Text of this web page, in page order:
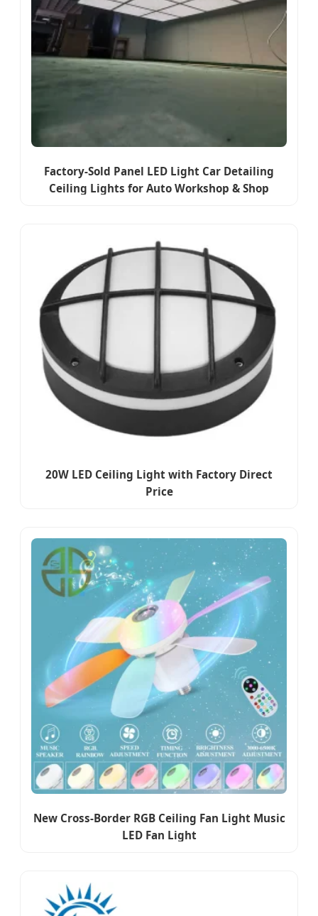
Factory-Sold Panel LED Light Car Detailing
Ceiling Lights for Auto Workshop & Shop
20W LED Ceiling Light with Factory Direct
Price
New Cross-Border RGB Ceiling Fan Light Music
LED Fan Light